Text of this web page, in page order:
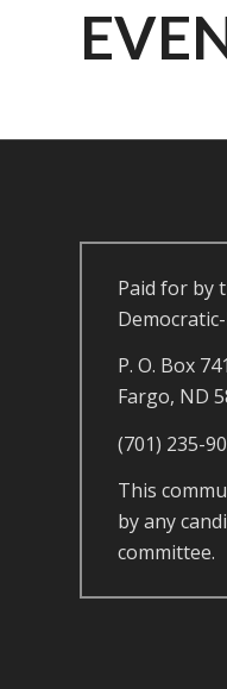
Paid for by
P. O. Box 741
Fargo, ND
(701) 235-
This
by any
committee.